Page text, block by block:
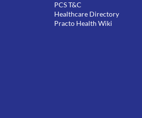
PCS T&C
Healthcare Directory
Practo Health Wiki